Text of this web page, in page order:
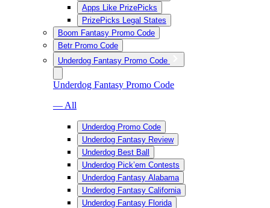
Apps Like PrizePicks
PrizePicks Legal States
Boom Fantasy Promo Code
Betr Promo Code
Underdog Fantasy Promo Code
Underdog Fantasy Promo Code
— All
Underdog Promo Code
Underdog Fantasy Review
Underdog Best Ball
Underdog Pick’em Contests
Underdog Fantasy Alabama
Underdog Fantasy California
Underdog Fantasy Florida